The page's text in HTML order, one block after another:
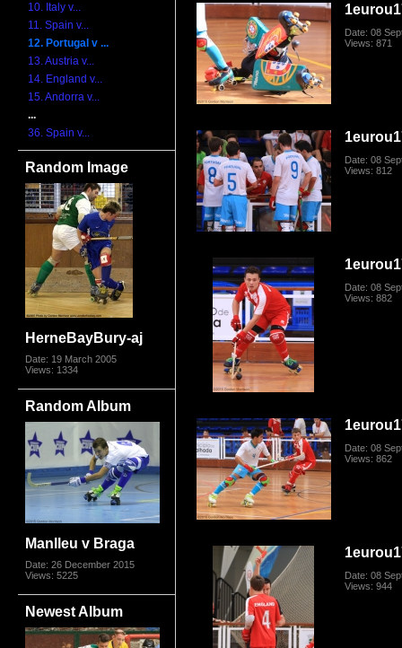
10. Italy v...
11. Spain v...
12. Portugal v ...
13. Austria v...
14. England v...
15. Andorra v...
...
36. Spain v...
Random Image
HerneBayBury-aj
Date: 19 March 2005
Views: 1334
Random Album
Manlleu v Braga
Date: 26 December 2015
Views: 5225
Newest Album
Date: 08
Views: 871
Date: 08
Views: 812
Date: 08
Views: 882
Date: 08
Views: 862
Date: 08
Views: 944